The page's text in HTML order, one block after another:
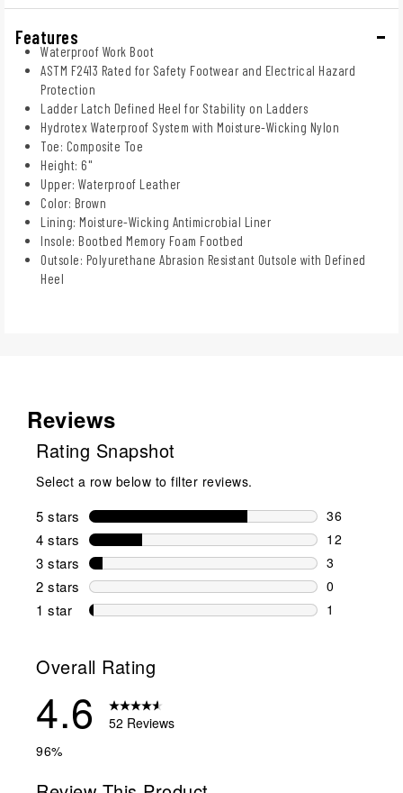
Features
Waterproof Work Boot
ASTM F2413 Rated for Safety Footwear and Electrical Hazard
Protection
Ladder Latch Defined Heel for Stability on Ladders
Hydrotex Waterproof System with Moisture-Wicking Nylon
Toe: Composite Toe
Height: 6"
Upper: Waterproof Leather
Color: Brown
Lining: Moisture-Wicking Antimicrobial Liner
Insole: Bootbed Memory Foam Footbed
Outsole: Polyurethane Abrasion Resistant Outsole with Defined
Heel
Reviews
Rating Snapshot
Select a row below to filter reviews.
5 stars stars
36
36 reviews
4 stars stars
12
12 reviews
3 stars stars
3
3 reviews
2 stars stars
0
0 reviews
1 star stars
1
Overall Rating
4.6
52 Reviews
96%